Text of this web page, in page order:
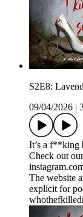
S2E8:
09/04/2026
It’s a f**king
Check out
The website
explicit for